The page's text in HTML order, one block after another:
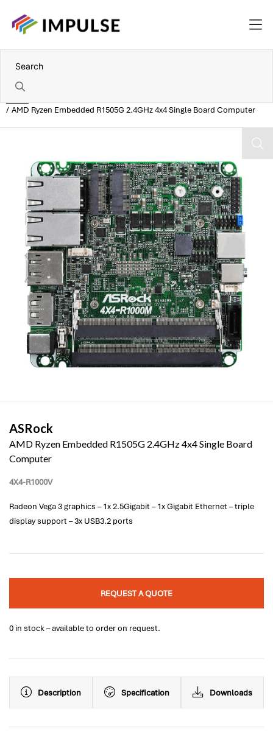
AMD Ryzen Embedded R1505G 2.4GHz 4x4 Single Board Computer
ASRock
AMD Ryzen Embedded R1505G 2.4GHz 4x4 Single Board
Computer
4X4-R1000V
Radeon Vega 3 graphics – 1x 2.5Gigabit – 1x Gigabit Ethernet – triple
display support – 3x USB3.2 ports
REQUEST A QUOTE
0 in stock – available to order on request.
Description Specification Downloads